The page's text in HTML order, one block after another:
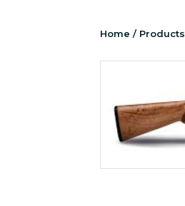
Home / Products